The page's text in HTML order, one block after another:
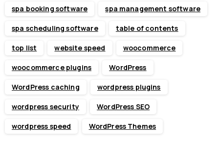
spa booking software spa management software
spa scheduling software table of contents
top list website speed woocommerce
woocommerce plugins WordPress
WordPress caching wordpress plugins
wordpress security WordPress SEO
wordpress speed WordPress Themes